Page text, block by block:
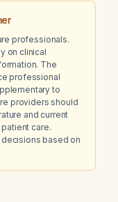
professionals.
on clinical
The
professional
to
providers should
and current
care.
decisions based on